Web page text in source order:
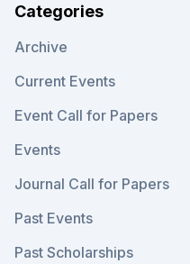
Categories
Archive
Current Events
Event Call for Papers
Events
Journal Call for Papers
Past Events
Past Scholarships